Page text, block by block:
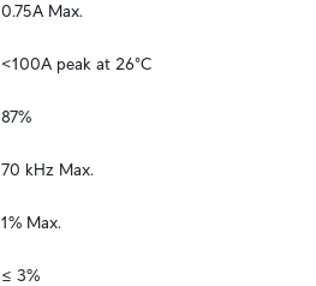
0.75A Max.
<100A peak at 26°C
87%
70 kHz Max.
1% Max.
≤ 3%